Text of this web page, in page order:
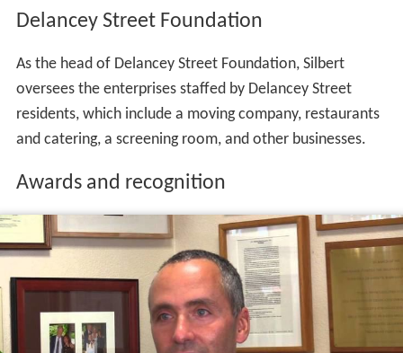
Delancey Street Foundation
As the head of Delancey Street Foundation, Silbert
oversees the enterprises staffed by Delancey Street
residents, which include a moving company, restaurants
and catering, a screening room, and other businesses.
Awards and recognition